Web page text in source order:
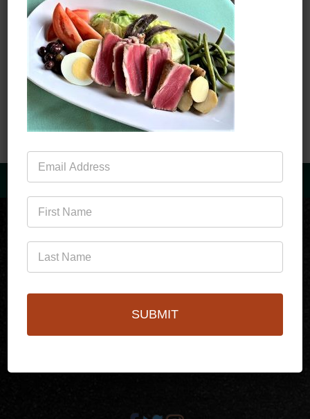
Website
Save my name, email, and website in this
browser for the next time I comment.
(760)778-3727
256 S Palm Canyon Dr,
Mailing
List
SUBMIT